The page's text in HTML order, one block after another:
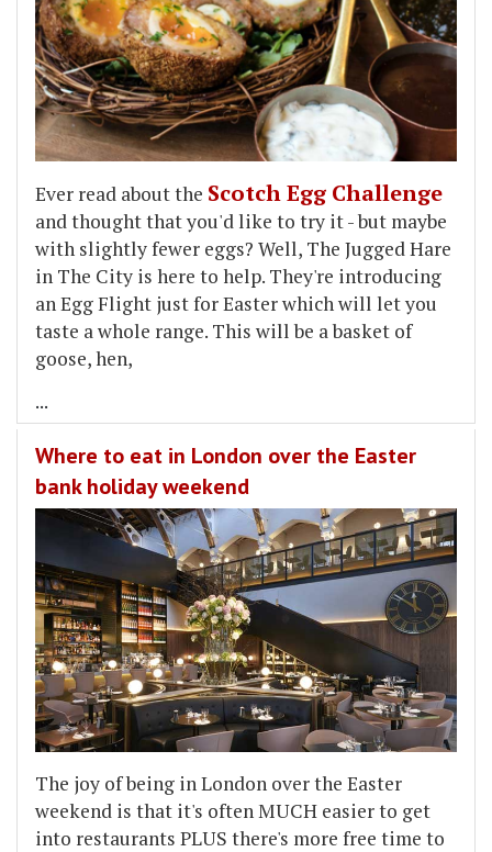
Ever read about the Scotch Egg Challenge
and thought that you'd like to try it - but maybe
with slightly fewer eggs? Well, The Jugged Hare
in The City is here to help. They're introducing
an Egg Flight just for Easter which will let you
taste a whole range. This will be a basket of
goose, hen,
...
Where to eat in London over the Easter
bank holiday weekend
The joy of being in London over the Easter
weekend is that it's often MUCH easier to get
into restaurants PLUS there's more free time to